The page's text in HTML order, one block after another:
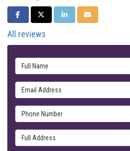
SHARE ON FACEBOOK
SHARE ON TWITTER
SHARE ON LINKEDIN
SHARE VIA EMAIL
All reviews
Full Name
Email Address
Phone Number
Full Address